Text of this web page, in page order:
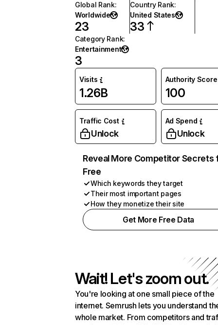
Global Rank:
Worldwide
23
Country Rank:
United States
33
Category Rank:
Entertainment
3
Visits
1.26B
Authority Score
100
Traffic Cost
Unlock
Ad Spend
Unlock
Reveal More Competitor Secrets
Free
Which keywords they target
Their most important pages
How they monetize their site
Get More Free Data
Wait! Let's zoom out.
You're looking at one small piece of the
internet. Semrush lets you understand
whole market. From competitors and